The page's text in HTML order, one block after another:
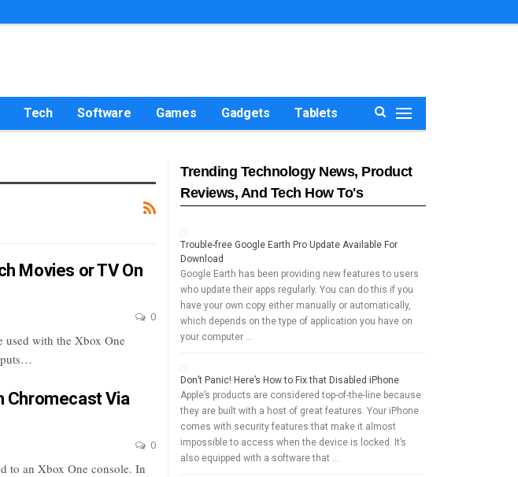
Tech Software Games Gadgets Tablets
Movies or TV On
0
used with the Xbox One
Chromecast Via
0
to an Xbox One console. In
Trending Technology News, Product
Reviews, And Tech How To's
Trouble-free Google Earth Pro Update Available For
Download
Google Earth has been providing new features to users
who update their apps regularly. You can do this if you
have your own copy either manually or automatically,
which depends on the type of application you have on
your computer …
Don’t Panic! Here’s How to Fix that Disabled iPhone
Apple’s products are considered top-of-the-line because
they are built with a host of great features. Your iPhone
comes with security features that make it almost
impossible to access when the device is locked. It’s
also equipped with a software that …